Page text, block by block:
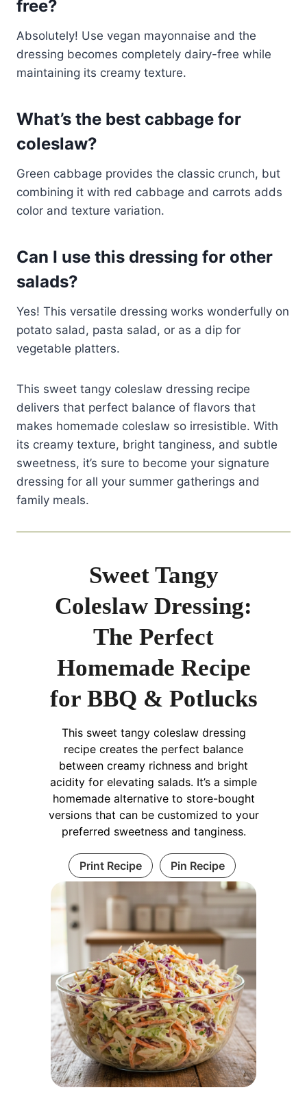
free?
Absolutely! Use vegan mayonnaise and the
dressing becomes completely dairy-free while
maintaining its creamy texture.
What’s the best cabbage for
coleslaw?
Green cabbage provides the classic crunch, but
combining it with red cabbage and carrots adds
color and texture variation.
Can I use this dressing for other
salads?
Yes! This versatile dressing works wonderfully on
potato salad, pasta salad, or as a dip for
vegetable platters.
This sweet tangy coleslaw dressing recipe
delivers that perfect balance of flavors that
makes homemade coleslaw so irresistible. With
its creamy texture, bright tanginess, and subtle
sweetness, it’s sure to become your signature
dressing for all your summer gatherings and
family meals.
Sweet Tangy
Coleslaw Dressing:
The Perfect
Homemade Recipe
for BBQ & Potlucks
This sweet tangy coleslaw dressing
recipe creates the perfect balance
between creamy richness and bright
acidity for elevating salads. It’s a simple
homemade alternative to store-bought
versions that can be customized to your
preferred sweetness and tanginess.
Print Recipe Pin Recipe